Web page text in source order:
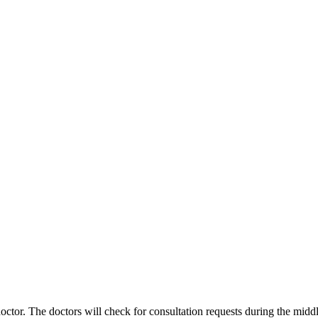
The doctors will check for consultation requests during the